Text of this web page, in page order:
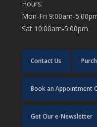
Hours:
Mon-Fri 9:00am-
Sat 10:00am-5:00pm
Contact Us
Book an Appointment
Get Our e-Newsletter